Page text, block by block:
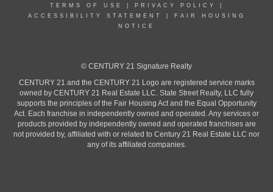
TERMS OF USE PRIVACY POLICY
ACCESSIBILITY STATEMENT
FAIR HOUSING
NOTICE
© CENTURY 21 Signature Realty
CENTURY 21 and the CENTURY 21 Logo are registered service marks
owned by CENTURY 21 Real Estate LLC. State Street Realty, LLC fully
supports the principles of the Fair Housing Act and the Equal Opportunity
Act. Each franchise in independently owned and operated. Any services or
products provided by independently owned and operated franchises are
not provided by, affiliated with or related to Century 21 Real Estate LLC nor
any of its affiliated companies.